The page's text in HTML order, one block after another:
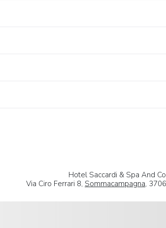
Hotel Saccardi & Spa And
Via Ciro Ferrari 8, Sommacampagna,